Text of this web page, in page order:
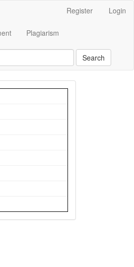
Register Login
Plagiarism
Search